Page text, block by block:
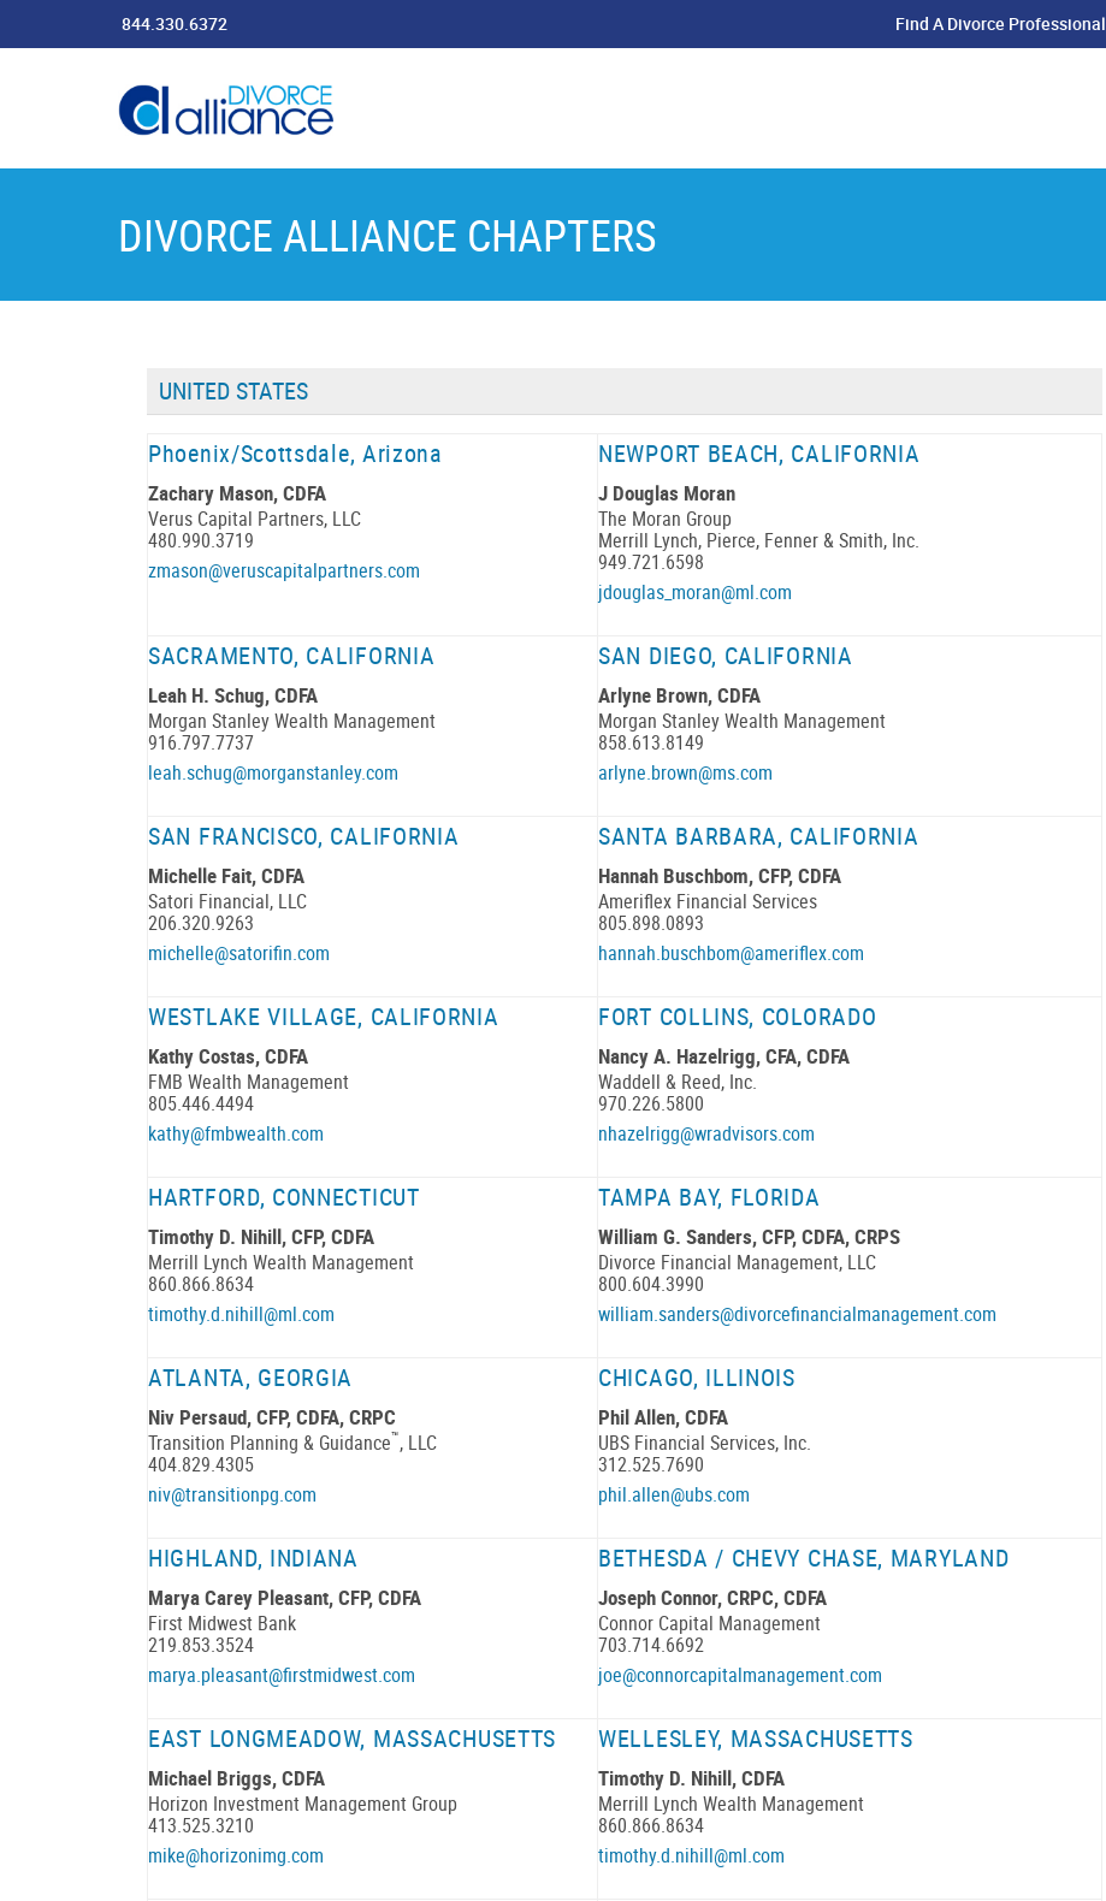
844.330.6372 Find A Divorce Professional
DIVORCE ALLIANCE CHAPTERS
UNITED STATES
Phoenix/Scottsdale, Arizona
Zachary Mason, CDFA
Verus Capital Partners, LLC
480.990.3719
zmason@veruscapitalpartners.com
NEWPORT BEACH, CALIFORNIA
J Douglas Moran
The Moran Group
Merrill Lynch, Pierce, Fenner & Smith, Inc.
949.721.6598
jdouglas_moran@ml.com
SACRAMENTO, CALIFORNIA
Leah H. Schug, CDFA
Morgan Stanley Wealth Management
916.797.7737
leah.schug@morganstanley.com
SAN DIEGO, CALIFORNIA
Arlyne Brown, CDFA
Morgan Stanley Wealth Management
858.613.8149
arlyne.brown@ms.com
SAN FRANCISCO, CALIFORNIA
Michelle Fait, CDFA
Satori Financial, LLC
206.320.9263
michelle@satorifin.com
SANTA BARBARA, CALIFORNIA
Hannah Buschbom, CFP, CDFA
Ameriflex Financial Services
805.898.0893
hannah.buschbom@ameriflex.com
WESTLAKE VILLAGE, CALIFORNIA
Kathy Costas, CDFA
FMB Wealth Management
805.446.4494
kathy@fmbwealth.com
FORT COLLINS, COLORADO
Nancy A. Hazelrigg, CFA, CDFA
Waddell & Reed, Inc.
970.226.5800
nhazelrigg@wradvisors.com
HARTFORD, CONNECTICUT
Timothy D. Nihill, CFP, CDFA
Merrill Lynch Wealth Management
860.866.8634
timothy.d.nihill@ml.com
TAMPA BAY, FLORIDA
William G. Sanders, CFP, CDFA, CRPS
Divorce Financial Management, LLC
800.604.3990
william.sanders@divorcefinancialmanagement.com
ATLANTA, GEORGIA
Niv Persaud, CFP, CDFA, CRPC
Transition Planning & Guidance™, LLC
404.829.4305
niv@transitionpg.com
CHICAGO, ILLINOIS
Phil Allen, CDFA
UBS Financial Services, Inc.
312.525.7690
phil.allen@ubs.com
HIGHLAND, INDIANA
Marya Carey Pleasant, CFP, CDFA
First Midwest Bank
219.853.3524
marya.pleasant@firstmidwest.com
BETHESDA / CHEVY CHASE, MARYLAND
Joseph Connor, CRPC, CDFA
Connor Capital Management
703.714.6692
joe@connorcapitalmanagement.com
EAST LONGMEADOW, MASSACHUSETTS
Michael Briggs, CDFA
Horizon Investment Management Group
413.525.3210
mike@horizonimg.com
WELLESLEY, MASSACHUSETTS
Timothy D. Nihill, CDFA
Merrill Lynch Wealth Management
860.866.8634
timothy.d.nihill@ml.com